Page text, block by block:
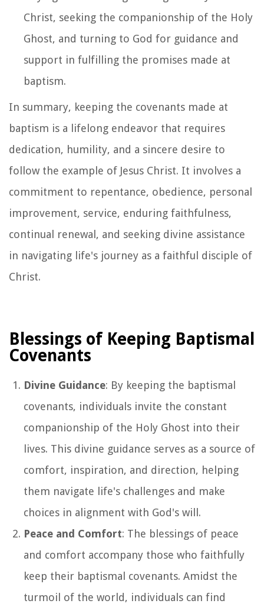
Christ, seeking the companionship of the Holy
Ghost, and turning to God for guidance and
support in fulfilling the promises made at
baptism.
In summary, keeping the covenants made at
baptism is a lifelong endeavor that requires
dedication, humility, and a sincere desire to
follow the example of Jesus Christ. It involves a
commitment to repentance, obedience, personal
improvement, service, enduring faithfulness,
continual renewal, and seeking divine assistance
in navigating life's journey as a faithful disciple of
Christ.
Blessings of Keeping Baptismal
Covenants
Divine Guidance: By keeping the baptismal
covenants, individuals invite the constant
companionship of the Holy Ghost into their
lives. This divine guidance serves as a source of
comfort, inspiration, and direction, helping
them navigate life's challenges and make
choices in alignment with God's will.
Peace and Comfort: The blessings of peace
and comfort accompany those who faithfully
keep their baptismal covenants. Amidst the
turmoil of the world, individuals can find